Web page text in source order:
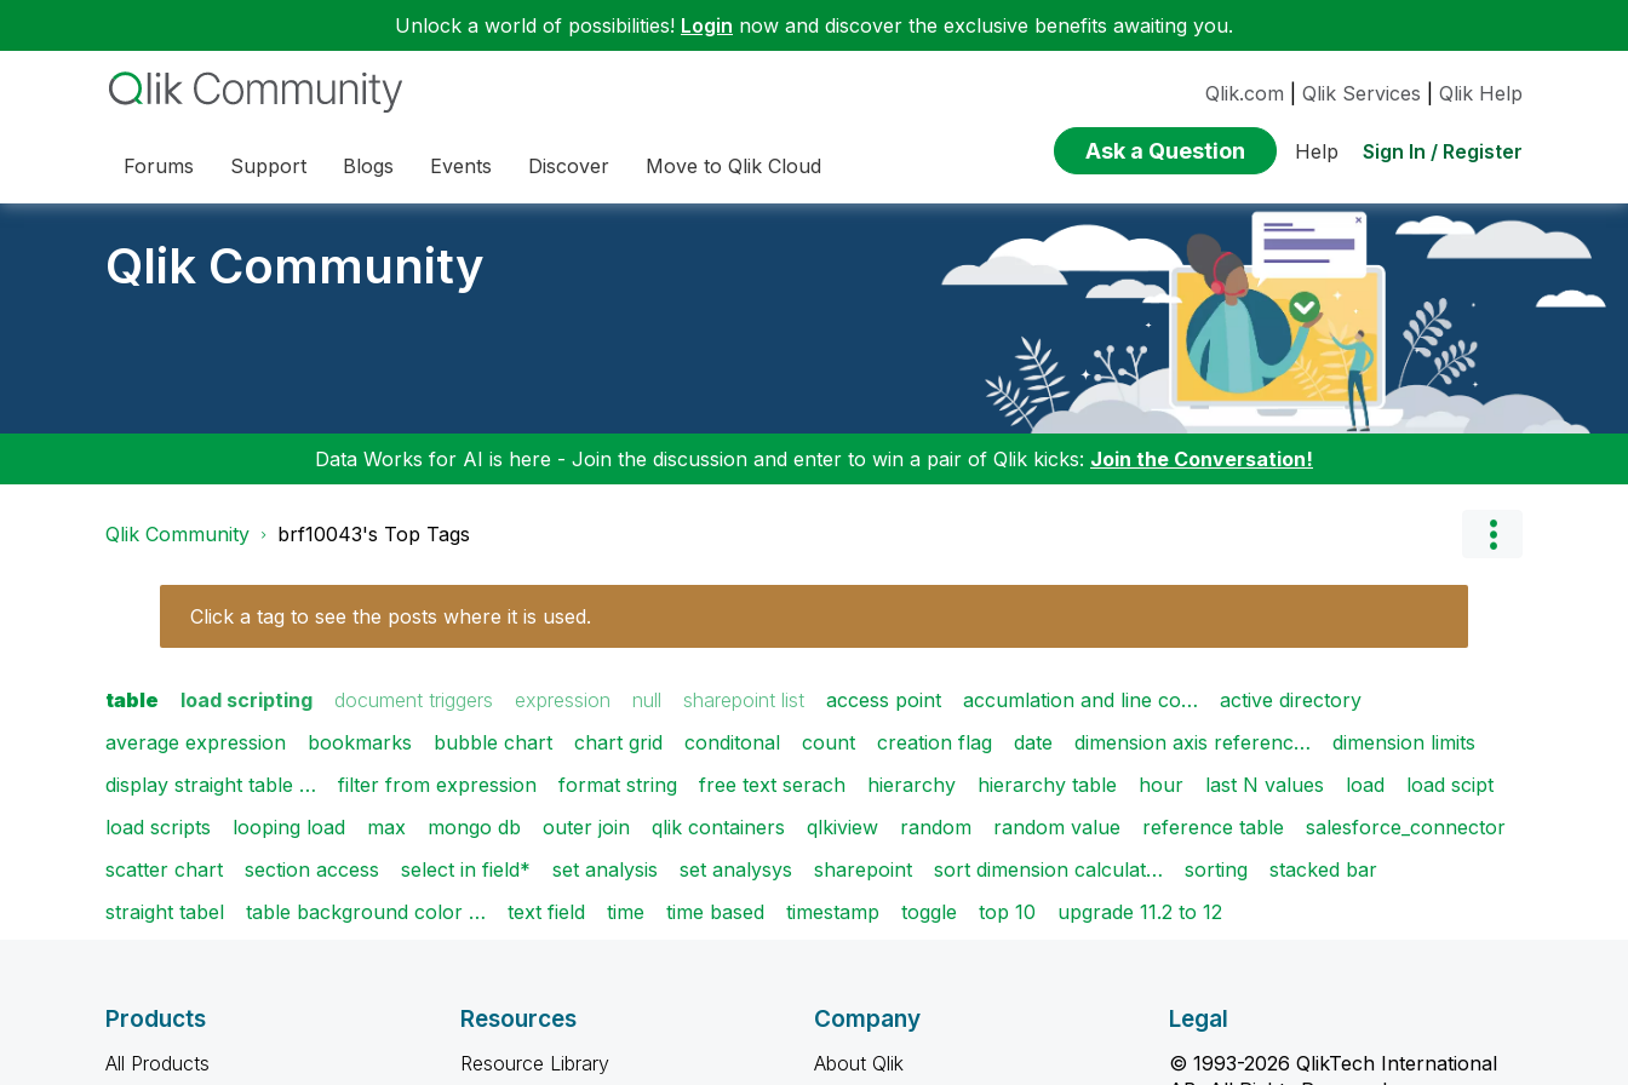
Unlock a world of possibilities! Login now and discover the exclusive benefits awaiting you.
Forums Support Blogs Events Discover Move to Qlik Cloud
Qlik.com Qlik Services Qlik Help
Ask a Question Help Sign In / Register
Qlik Community
Data Works for AI is here - Join the discussion and enter to win a pair of Qlik kicks: Join the Conversation!
Qlik Community brf10043's Top Tags
Click a tag to see the posts where it is used.
table load scripting document triggers expression null sharepoint list access point accumlation and line co…
active directory
average expression
bookmarks bubble chart chart grid conditonal count creation flag date dimension axis referenc…
dimension limits
display straight table …
filter from expression format string free text serach hierarchy hierarchy table hour last N values load
load scipt
load scripts
looping load max mongo db outer join qlik containers qlkiview random random value reference table
salesforce_connector
scatter chart
section access select in field* set analysis set analysys sharepoint sort dimension calculat… sorting
stacked bar
straight tabel
table background color … text field time time based timestamp toggle top 10 upgrade 11.2 to 12
Products
All Products
Resources
Resource Library
Company
About Qlik
Legal
© 1993-2026 QlikTech International